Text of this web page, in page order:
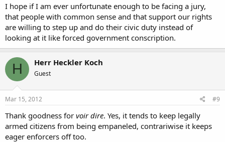
I hope if I am ever unfortunate enough to be facing a jury,
that people with common sense and that support our rights
are willing to step up and do their civic duty instead of
looking at it like forced government conscription.
H Herr Heckler Koch
Guest
Mar 15, 2012 #9
Thank goodness for voir dire. Yes, it tends to keep legally
armed citizens from being empaneled, contrariwise it keeps
eager enforcers off too.